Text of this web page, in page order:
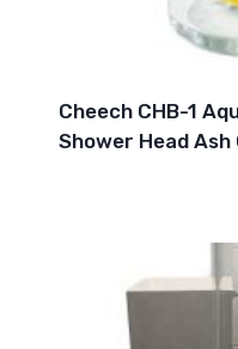
Cheech CHB-1
Shower Head